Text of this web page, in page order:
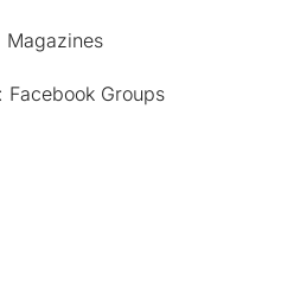
Magazines
Facebook Groups